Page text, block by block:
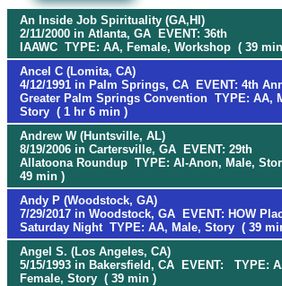
An Inside Job Spirituality (GA,HI)
2/11/2000 in Atlanta, GA EVENT: 36th
IAAWC TYPE: AA, Female, Workshop ( 39
Ancel C (Lomita, CA)
4/12/1991 in Palm Springs, CA EVENT: 4th
Greater Palm Springs Convention TYPE: AA,
Story ( 1 hr 6 min )
Andrew W (Huntsville, AL)
8/19/2006 in Cartersville, GA EVENT: 29th
Allatoona Roundup TYPE: Al-Anon, Male,
49 min )
Andy P (Woodstock, GA)
7/29/2017 in Woodstock, GA EVENT: HOW
Saturday Night TYPE: AA, Male, Story ( 39
Angel S. (Los Angeles, CA)
5/15/1993 in Bakersfield, CA EVENT: TYPE:
Female, Story ( 39 min )